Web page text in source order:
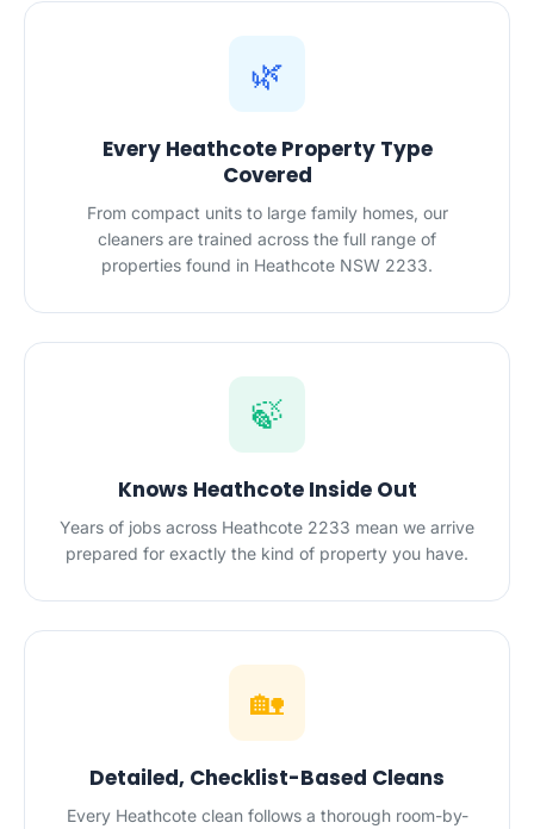
🌿
Every Heathcote Property Type
Covered
From compact units to large family homes, our
cleaners are trained across the full range of
properties found in Heathcote NSW 2233.
🍃
Knows Heathcote Inside Out
Years of jobs across Heathcote 2233 mean we arrive
prepared for exactly the kind of property you have.
🏡
Detailed, Checklist-Based Cleans
Every Heathcote clean follows a thorough room-by-